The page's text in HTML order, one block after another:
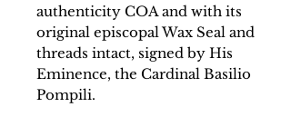
authenticity COA and with its
original episcopal Wax Seal and
threads intact, signed by His
Eminence, the Cardinal Basilio
Pompili.